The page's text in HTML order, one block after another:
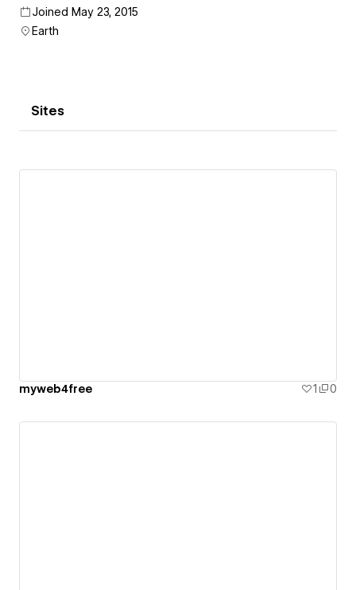
Joined May 23, 2015
Earth
Sites
myweb4free 1 0